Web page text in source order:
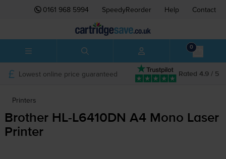
0161 968 5994 SpeedyReorder Help Contact
0
Rated 4.9 / 5
Lowest online price guaranteed
Printers
Brother HL-L6410DN A4 Mono Laser
Printer